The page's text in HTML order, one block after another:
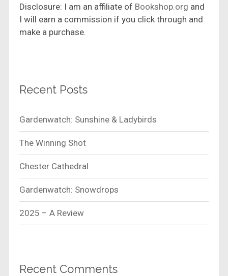
Disclosure: I am an affiliate of Bookshop.org and
I will earn a commission if you click through and
make a purchase.
Recent Posts
Gardenwatch: Sunshine & Ladybirds
The Winning Shot
Chester Cathedral
Gardenwatch: Snowdrops
2025 – A Review
Recent Comments